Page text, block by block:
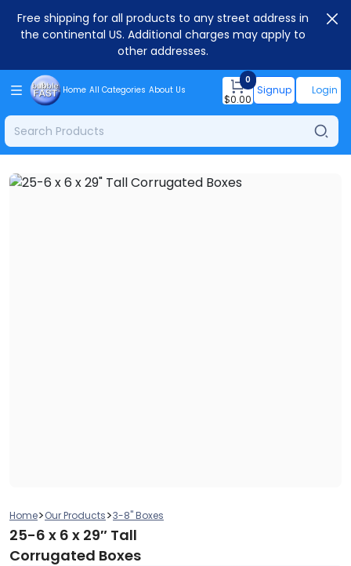
Free shipping for all products to any street address in
the continental US. Additional charges may apply to
other addresses.
Home All Categories About Us
0
$0.00
Signup Login
Home>Our Products>3-8" Boxes
25-6 x 6 x 29″ Tall
Corrugated Boxes